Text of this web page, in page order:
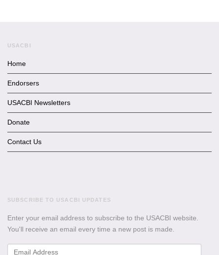
USACBI
Home
Endorsers
USACBI Newsletters
Donate
Contact Us
SUBSCRIBE TO USACBI UPDATES
Enter your email address to subscribe to the USACBI website.
You'll receive an email every time a new post is made.
Email